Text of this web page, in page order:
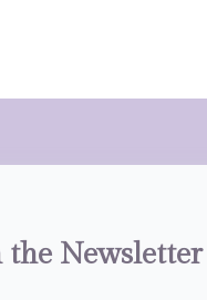
the Newsletter